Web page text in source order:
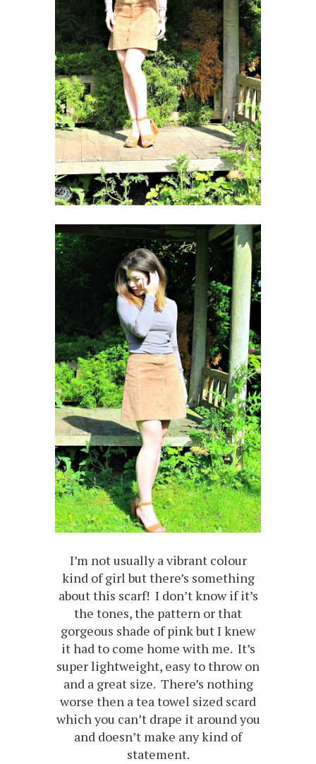
I’m not usually a vibrant colour
kind of girl but there’s something
about this scarf! I don’t know if it’s
the tones, the pattern or that
gorgeous shade of pink but I knew
it had to come home with me. It’s
super lightweight, easy to throw on
and a great size. There’s nothing
worse then a tea towel sized scard
which you can’t drape it around you
and doesn’t make any kind of
statement.